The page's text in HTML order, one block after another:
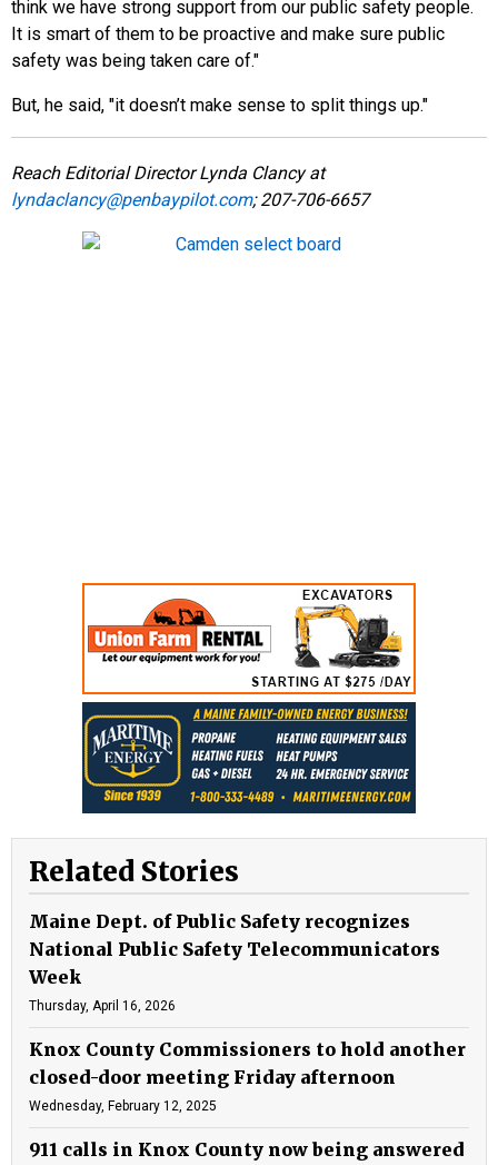
think we have strong support from our public safety people.
It is smart of them to be proactive and make sure public
safety was being taken care of."
But, he said, "it doesn’t make sense to split things up."
Reach Editorial Director Lynda Clancy at
lyndaclancy@penbaypilot.com; 207-706-6657
Related Stories
Maine Dept. of Public Safety recognizes
National Public Safety Telecommunicators
Week
Thursday, April 16, 2026
Knox County Commissioners to hold another
closed-door meeting Friday afternoon
Wednesday, February 12, 2025
911 calls in Knox County now being answered